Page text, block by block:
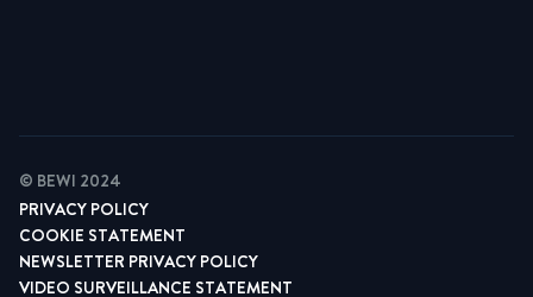
© BEWI 2024
PRIVACY POLICY
COOKIE STATEMENT
NEWSLETTER PRIVACY POLICY
VIDEO SURVEILLANCE STATEMENT